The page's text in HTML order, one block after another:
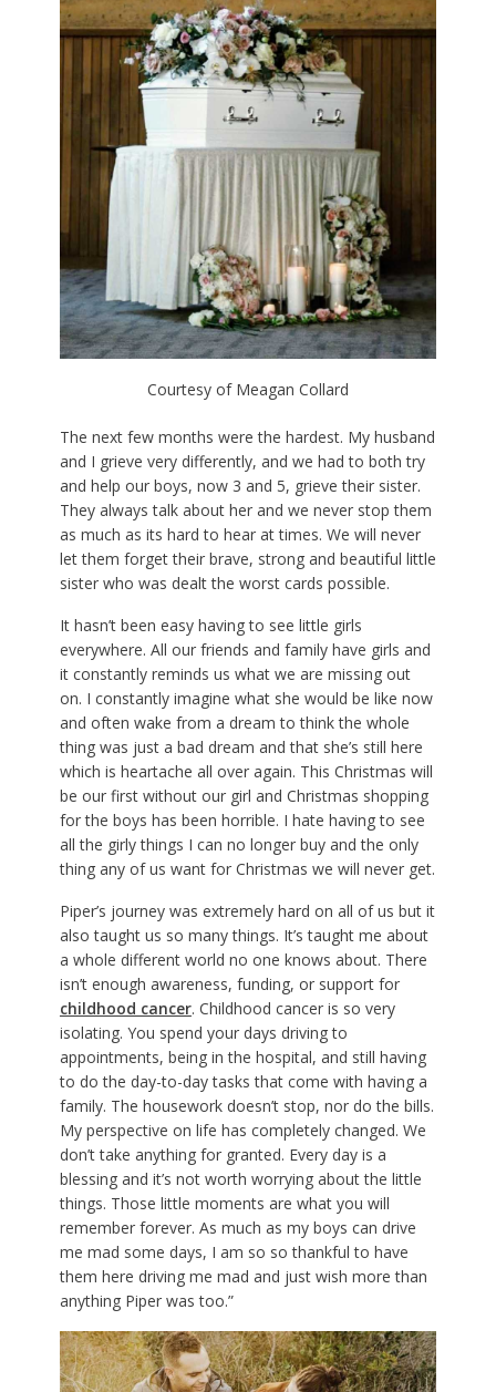
Courtesy of Meagan Collard
The next few months were the hardest. My husband
and I grieve very differently, and we had to both try
and help our boys, now 3 and 5, grieve their sister.
They always talk about her and we never stop them
as much as its hard to hear at times. We will never
let them forget their brave, strong and beautiful little
sister who was dealt the worst cards possible.
It hasn’t been easy having to see little girls
everywhere. All our friends and family have girls and
it constantly reminds us what we are missing out
on. I constantly imagine what she would be like now
and often wake from a dream to think the whole
thing was just a bad dream and that she’s still here
which is heartache all over again. This Christmas will
be our first without our girl and Christmas shopping
for the boys has been horrible. I hate having to see
all the girly things I can no longer buy and the only
thing any of us want for Christmas we will never get.
Piper’s journey was extremely hard on all of us but it
also taught us so many things. It’s taught me about
a whole different world no one knows about. There
isn’t enough awareness, funding, or support for
childhood cancer. Childhood cancer is so very
isolating. You spend your days driving to
appointments, being in the hospital, and still having
to do the day-to-day tasks that come with having a
family. The housework doesn’t stop, nor do the bills.
My perspective on life has completely changed. We
don’t take anything for granted. Every day is a
blessing and it’s not worth worrying about the little
things. Those little moments are what you will
remember forever. As much as my boys can drive
me mad some days, I am so so thankful to have
them here driving me mad and just wish more than
anything Piper was too.”